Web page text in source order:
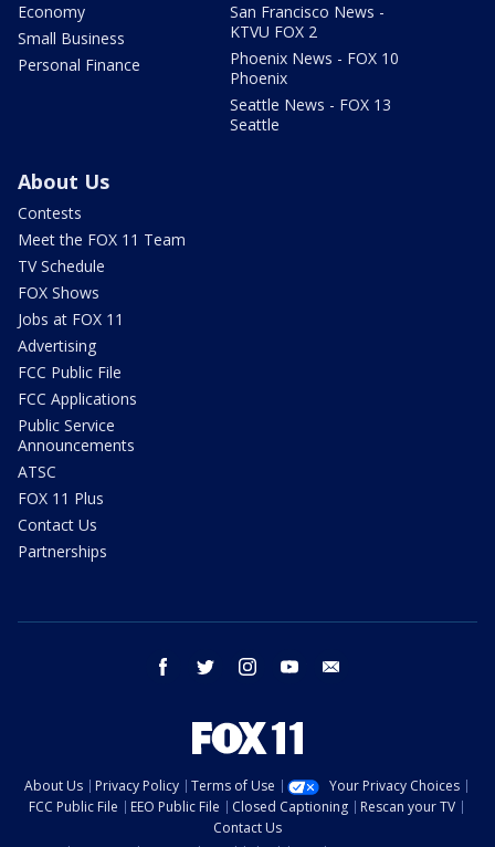
Economy
Small Business
Personal Finance
San Francisco News -
KTVU FOX 2
Phoenix News - FOX 10
Phoenix
Seattle News - FOX 13
Seattle
About Us
Contests
Meet the FOX 11 Team
TV Schedule
FOX Shows
Jobs at FOX 11
Advertising
FCC Public File
FCC Applications
Public Service
Announcements
ATSC
FOX 11 Plus
Contact Us
Partnerships
facebook twitter instagram youtube
About Us Privacy Policy Terms of Use
Your Privacy Choices
FCC Public File
EEO Public File Closed Captioning
Rescan your TV
Contact Us